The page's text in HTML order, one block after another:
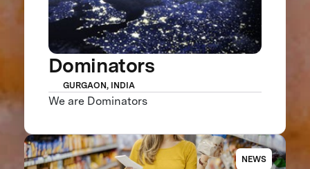
Dominators
GURGAON, INDIA
We are Dominators
NEWS